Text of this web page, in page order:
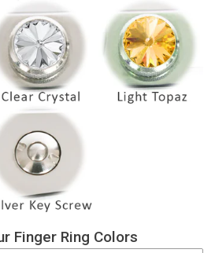
Finger Ring Colors